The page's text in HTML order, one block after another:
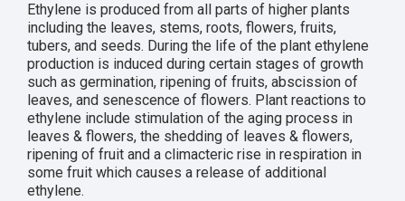
Ethylene is produced from all parts of higher plants
including the leaves, stems, roots, flowers, fruits,
tubers, and seeds. During the life of the plant ethylene
production is induced during certain stages of growth
such as germination, ripening of fruits, abscission of
leaves, and senescence of flowers. Plant reactions to
ethylene include stimulation of the aging process in
leaves & flowers, the shedding of leaves & flowers,
ripening of fruit and a climacteric rise in respiration in
some fruit which causes a release of additional
ethylene.